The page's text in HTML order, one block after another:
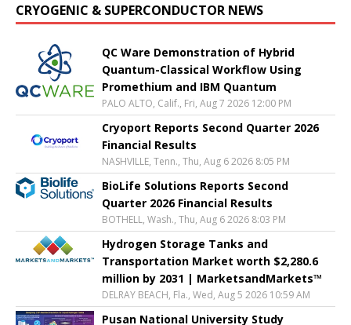
CRYOGENIC & SUPERCONDUCTOR NEWS
QC Ware Demonstration of Hybrid
Quantum-Classical Workflow Using
Promethium and IBM Quantum
PALO ALTO, Calif., Fri, Aug 7 2026 12:00 PM
Cryoport Reports Second Quarter 2026
Financial Results
NASHVILLE, Tenn., Thu, Aug 6 2026 8:05 PM
BioLife Solutions Reports Second
Quarter 2026 Financial Results
BOTHELL, Wash., Thu, Aug 6 2026 8:03 PM
Hydrogen Storage Tanks and
Transportation Market worth $2,280.6
million by 2031 | MarketsandMarkets™
DELRAY BEACH, Fla., Wed, Aug 5 2026 10:59 AM
Pusan National University Study